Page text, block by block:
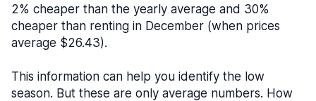
2% cheaper than the yearly average and 30%
cheaper than renting in December (when prices
average $26.43).
This information can help you identify the low
season. But these are only average numbers. How